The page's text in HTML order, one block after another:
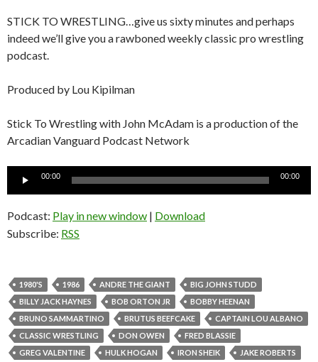
STICK TO WRESTLING…give us sixty minutes and perhaps
indeed we’ll give you a rawboned weekly classic pro wrestling
podcast.
Produced by Lou Kipilman
Stick To Wrestling with John McAdam is a production of the
Arcadian Vanguard Podcast Network
Audio
00:00 00:00
Podcast: Play in new window | Download
Subscribe: RSS
1980'S 1986 ANDRE THE GIANT
BIG JOHN STUDD
BILLY JACK HAYNES
BOB ORTON JR
BOBBY HEENAN
BRUNO SAMMARTINO
BRUTUS BEEFCAKE
CAPTAIN LOU ALBANO
CLASSIC WRESTLING
DON OWEN
FRED BLASSIE
GREG VALENTINE
HULK HOGAN IRON SHEIK
JAKE ROBERTS